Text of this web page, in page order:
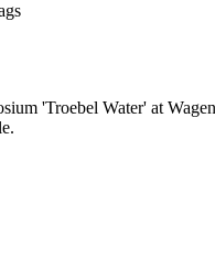
'Troebel Water' at